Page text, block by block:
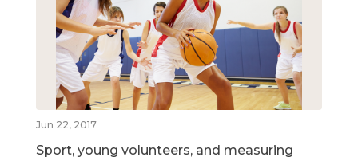
Jun 22, 2017
Sport, young volunteers, and measuring